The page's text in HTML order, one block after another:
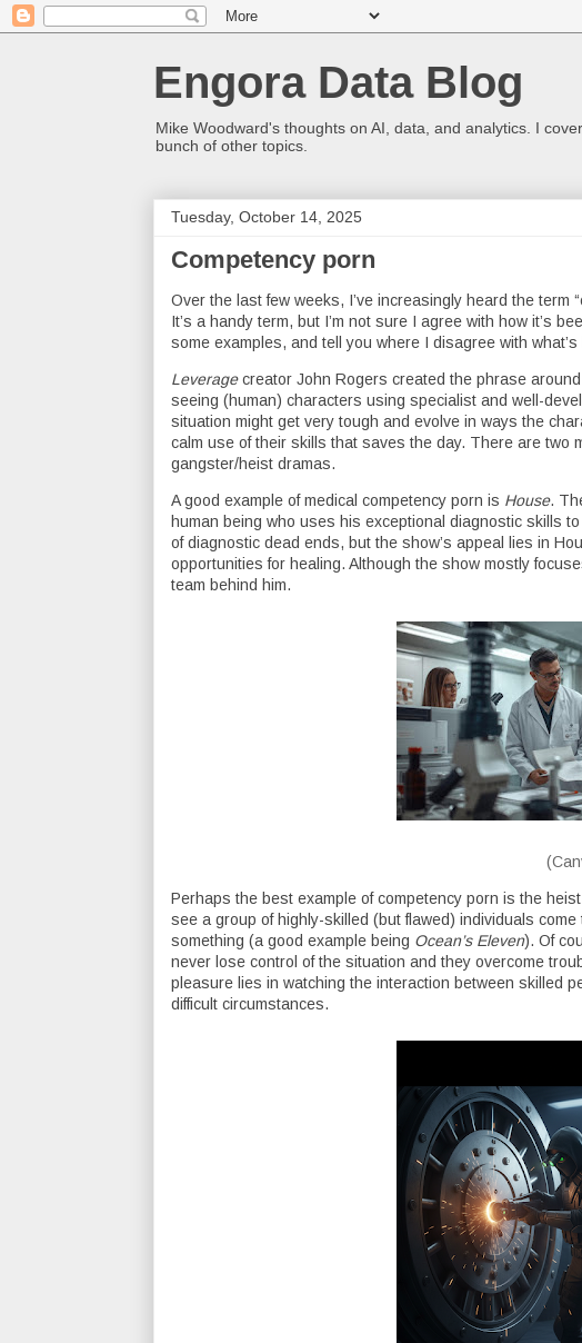
Engora Data Blog
Mike Woodward's thoughts on AI, data, and analytics. I
bunch of other topics.
Tuesday, October 14, 2025
Competency porn
Over the last few weeks, I’ve increasingly heard the term
It’s a handy term, but I’m not sure I agree with how it’s
some examples, and tell you where I disagree with
Leveragecreator John Rogers created the phrase
seeing (human) characters using specialist and well-
situation might get very tough and evolve in ways the
calm use of their skills that saves the day. There are two
gangster/heist dramas.
A good example of medical competency porn is House.
human being who uses his exceptional diagnostic skills
of diagnostic dead ends, but the show’s appeal lies in
opportunities for healing. Although the show mostly
team behind him.
Perhaps the best example of competency porn is the
see a group of highly-skilled (but flawed) individuals
something (a good example being Ocean’s Eleven). Of
never lose control of the situation and they overcome
pleasure lies in watching the interaction between skilled
difficult circumstances.